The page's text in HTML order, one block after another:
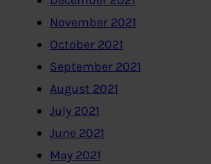
November 2021
October 2021
September 2021
August 2021
July 2021
June 2021
May 2021